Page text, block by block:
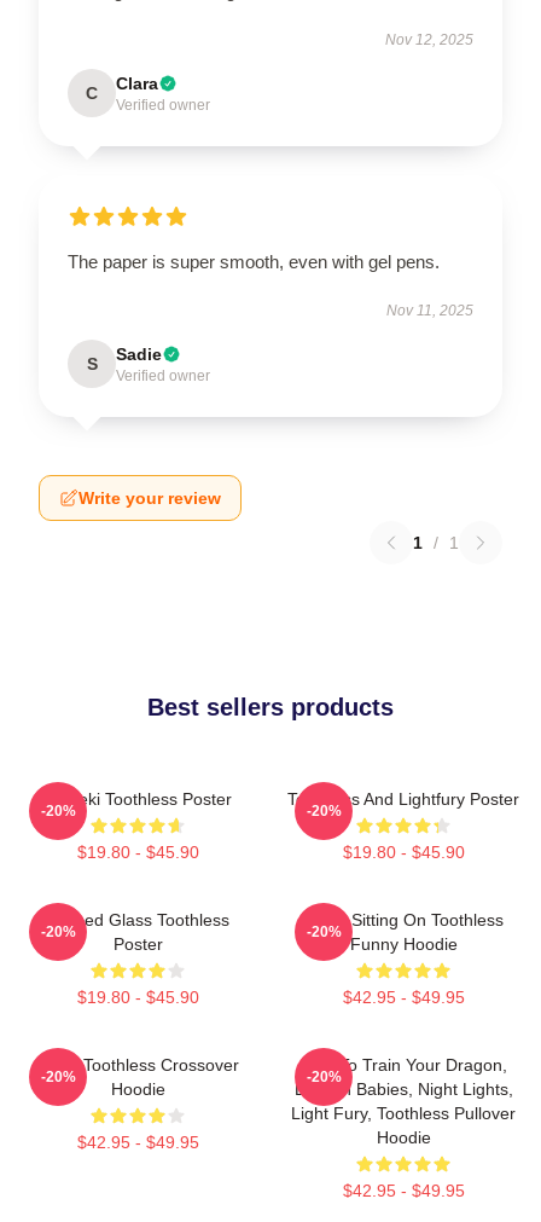
Nov 12, 2025
C Clara
Verified owner
The paper is super smooth, even with gel pens.
Nov 11, 2025
S Sadie
Verified owner
Write your review
1 / 1
Best sellers products
Maneki Toothless Poster
$19.80 - $45.90
-20%
Toothless And Lightfury Poster
$19.80 - $45.90
-20%
Stained Glass Toothless
Poster
$19.80 - $45.90
-20%
Stitch Sitting On Toothless
Funny Hoodie
$42.95 - $49.95
-20%
Stitch Toothless Crossover
Hoodie
$42.95 - $49.95
-20%
How To Train Your Dragon,
Dragon Babies, Night Lights,
Light Fury, Toothless Pullover
Hoodie
$42.95 - $49.95
-20%